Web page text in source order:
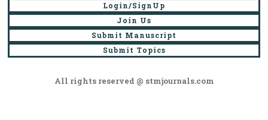
Login/SignUp
Join Us
Submit Manuscript
Submit Topics
All rights reserved @ stmjournals.com